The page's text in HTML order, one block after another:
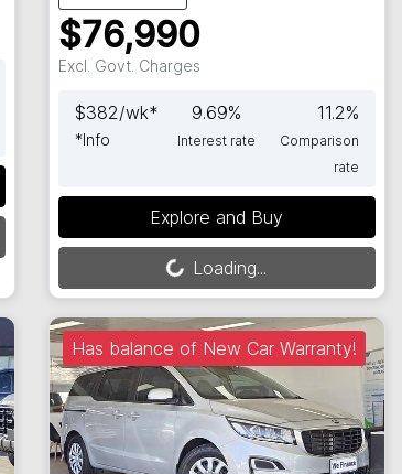
$76,990
Excl. Govt. Charges
$382/wk*
*Info
9.69%
Interest rate
11.2%
Comparison
rate
Explore and Buy
Loading...
Loading...
Has balance of New Car Warranty!